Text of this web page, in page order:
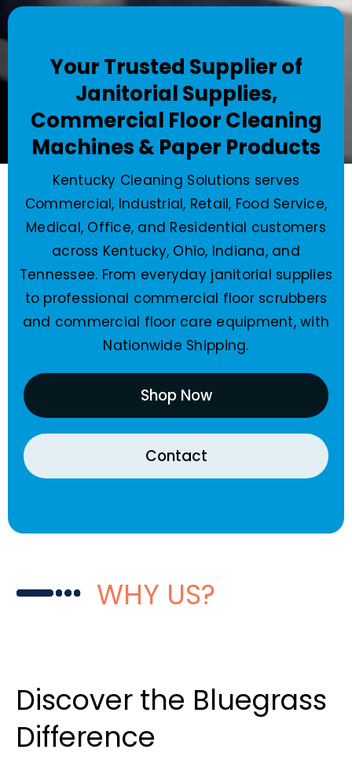
Your Trusted Supplier of
Janitorial Supplies,
Commercial Floor Cleaning
Machines & Paper Products
Kentucky Cleaning Solutions serves
Commercial, Industrial, Retail, Food Service,
Medical, Office, and Residential customers
across Kentucky, Ohio, Indiana, and
Tennessee. From everyday janitorial supplies
to professional commercial floor scrubbers
and commercial floor care equipment, with
Nationwide Shipping.
Shop Now
Contact
WHY US?
Discover the Bluegrass
Difference​